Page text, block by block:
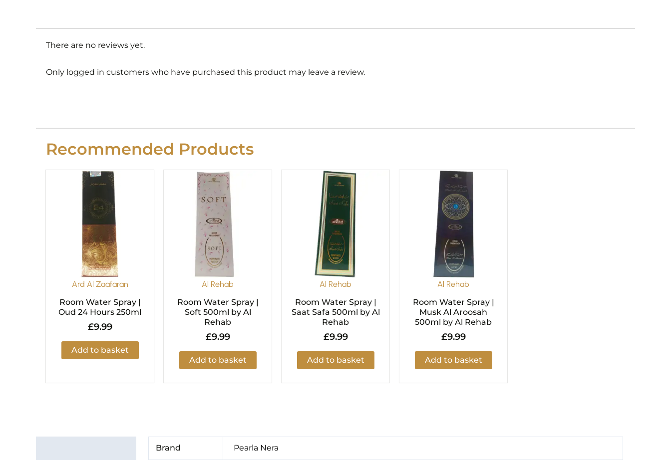
There are no reviews yet.
Only logged in customers who have purchased this product may leave a review.
Recommended Products
Ard Al Zaafaran
Room Water Spray |
Oud 24 Hours 250ml
£9.99
Add to basket
Al Rehab
Room Water Spray |
Soft 500ml by Al
Rehab
£9.99
Add to basket
Al Rehab
Room Water Spray |
Saat Safa 500ml by Al
Rehab
£9.99
Add to basket
Al Rehab
Room Water Spray |
Musk Al Aroosah
500ml by Al Rehab
£9.99
Add to basket
Brand Pearla Nera